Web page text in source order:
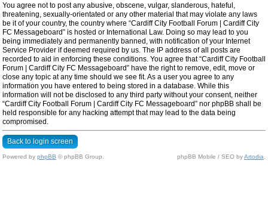
You agree not to post any abusive, obscene, vulgar, slanderous, hateful,
threatening, sexually-orientated or any other material that may violate any laws
be it of your country, the country where “Cardiff City Football Forum | Cardiff City
FC Messageboard” is hosted or International Law. Doing so may lead to you
being immediately and permanently banned, with notification of your Internet
Service Provider if deemed required by us. The IP address of all posts are
recorded to aid in enforcing these conditions. You agree that “Cardiff City Football
Forum | Cardiff City FC Messageboard” have the right to remove, edit, move or
close any topic at any time should we see fit. As a user you agree to any
information you have entered to being stored in a database. While this
information will not be disclosed to any third party without your consent, neither
“Cardiff City Football Forum | Cardiff City FC Messageboard” nor phpBB shall be
held responsible for any hacking attempt that may lead to the data being
compromised.
Back to login screen
Powered by phpBB © phpBB Group. phpBB Mobile / SEO byArtodia